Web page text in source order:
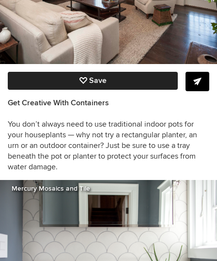
Save
Get Creative With Containers
You don’t always need to use traditional indoor pots for
your houseplants — why not try a rectangular planter, an
urn or an outdoor container? Just be sure to use a tray
beneath the pot or planter to protect your surfaces from
water damage.
Mercury Mosaics and Tile